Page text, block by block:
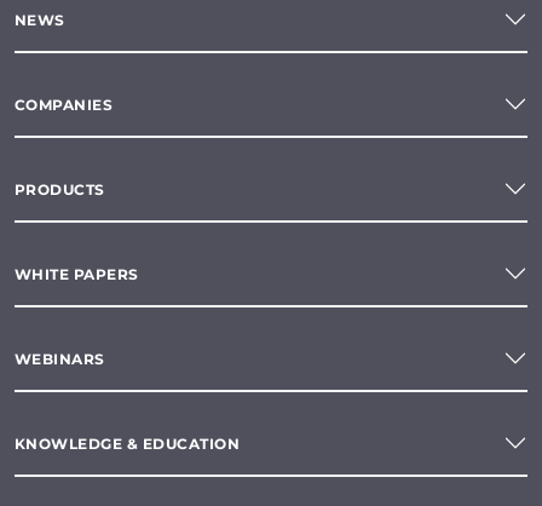
NEWS
COMPANIES
PRODUCTS
WHITE PAPERS
WEBINARS
KNOWLEDGE & EDUCATION